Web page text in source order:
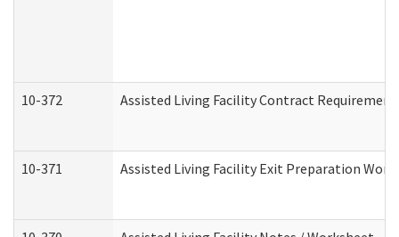
10-372 Assisted Living Facility Contract
10-371 Assisted Living Facility Exit Preparation